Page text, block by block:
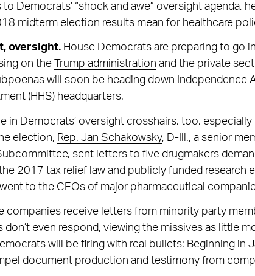
Democrats’ “shock and awe” oversight agenda,
midterm election results mean for healthcare
oversight.House Democrats are preparing to go
on the Trump administration and the private
will soon be heading down Independence
(HHS) headquarters.
in Democrats’ oversight crosshairs, too, especially
election, Rep. Jan Schakowsky, D-Ill., a senior
sent lettersto five drugmakers
2017 tax relief law and publicly funded research
to the CEOs of major pharmaceutical
companies receive letters from minority party
even respond, viewing the missives as little
will be firing with real bullets: Beginning in
document production and testimony from